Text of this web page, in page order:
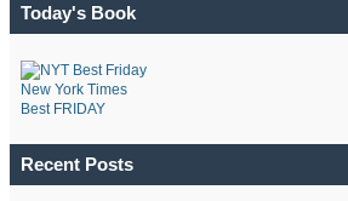
Today's Book
New York Times
Best FRIDAY
Recent Posts